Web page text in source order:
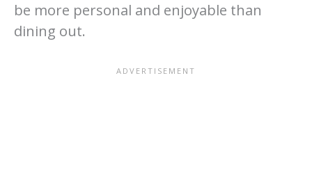
be more personal and enjoyable than
dining out.